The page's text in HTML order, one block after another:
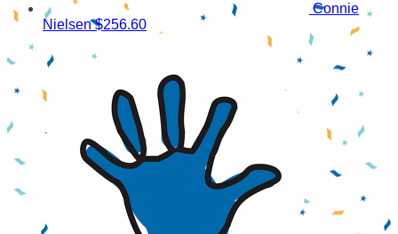
Connie
Nielsen$256.60